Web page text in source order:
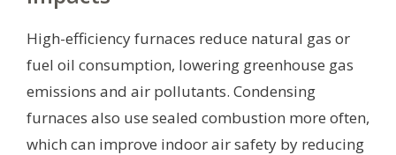
High-efficiency furnaces reduce natural gas or
fuel oil consumption, lowering greenhouse gas
emissions and air pollutants. Condensing
furnaces also use sealed combustion more often,
which can improve indoor air safety by reducing